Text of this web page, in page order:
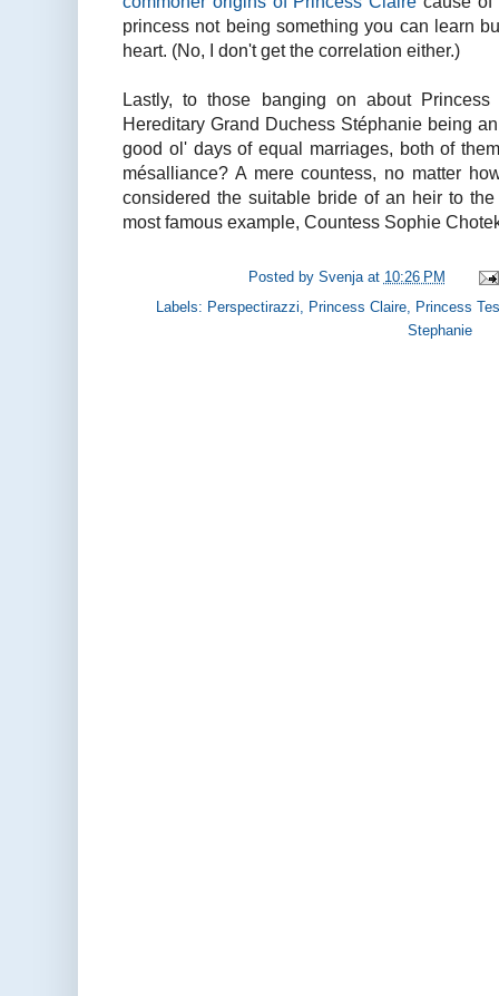
princess not being something you can learn
heart. (No, I don't get the correlation either.)
Lastly, to those banging on about
Hereditary Grand Duchess Stéphanie being
good ol' days of equal marriages, both of
mésalliance? A mere countess, no matter
considered the suitable bride of an heir to
most famous example, Countess Sophie
Posted by Svenja at 10:26 PM
Labels: Perspectirazzi Princess Claire
Princess
Stephanie